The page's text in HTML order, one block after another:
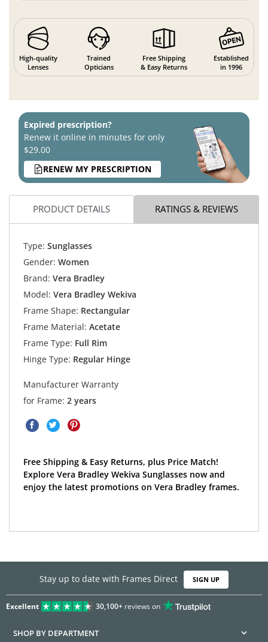
High-quality
Lenses
Trained
Opticians
Free Shipping
& Easy Returns
Established
in 1996
Expired prescription?
Renew it online in minutes for only
$29.00
RENEW MY PRESCRIPTION
PRODUCT DETAILS RATINGS & REVIEWS
Type: Sunglasses
Gender: Women
Brand: Vera Bradley
Model: Vera Bradley Wekiva
Frame Shape: Rectangular
Frame Material: Acetate
Frame Type: Full Rim
Hinge Type: Regular Hinge
Manufacturer Warranty
for Frame: 2 years
Free Shipping & Easy Returns, plus Price Match!
Explore Vera Bradley Wekiva Sunglasses now and
enjoy the latest promotions on Vera Bradley frames.
Stay up to date with Frames Direct SIGN UP
Excellent 30,100+reviews on
SHOP BY DEPARTMENT